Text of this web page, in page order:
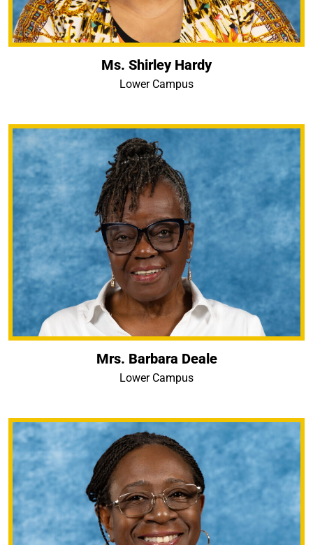
Ms. Shirley Hardy
Lower Campus
Mrs. Barbara Deale
Lower Campus